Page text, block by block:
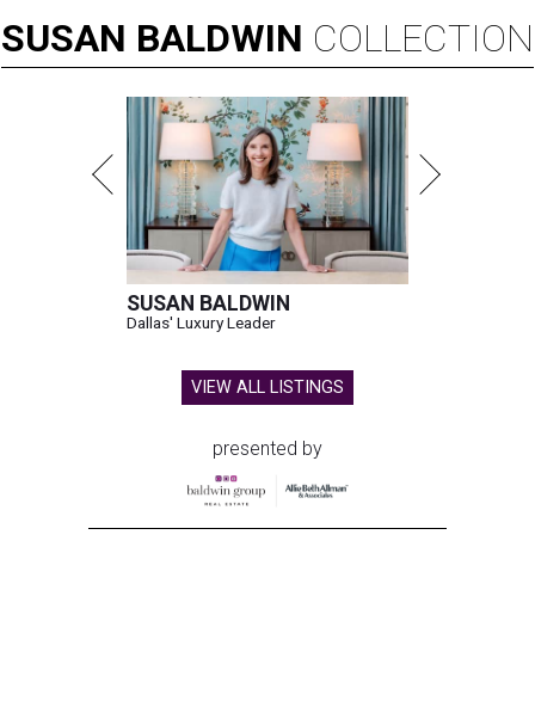
SUSAN BALDWIN COLLECTION
SUSAN BALDWIN
Dallas' Luxury Leader
VIEW ALL LISTINGS
presented by